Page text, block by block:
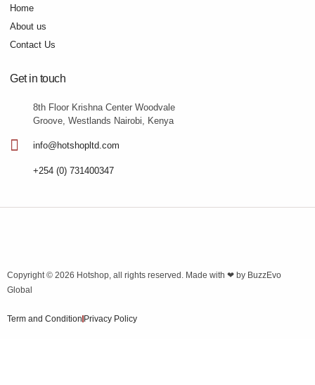
Home
About us
Contact Us
Get in touch
8th Floor Krishna Center Woodvale
Groove, Westlands Nairobi, Kenya
info@hotshopltd.com
+254 (0) 731400347
Copyright © 2026 Hotshop, all rights reserved. Made with ❤ by BuzzEvo
Global
Term and Condition Privacy Policy